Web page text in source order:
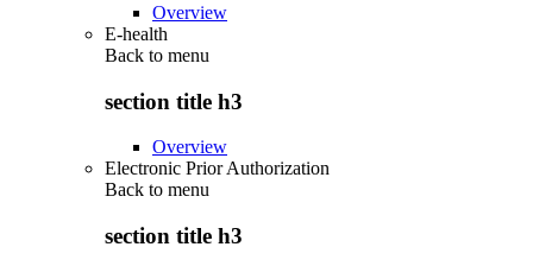
Overview
E-health
Back to menu
section title h3
Overview
Electronic Prior Authorization
Back to menu
section title h3